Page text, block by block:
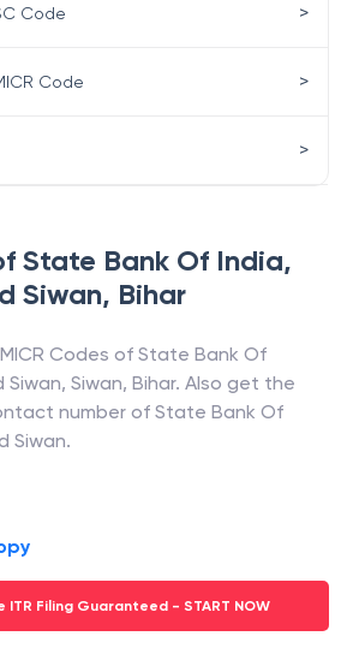
State Bank Of India,
Siwan, Bihar
Codes of State Bank Of
Siwan, Siwan, Bihar. Also get the
number of State Bank Of
Siwan.
ITR Filing Guaranteed - START NOW
Code >
Code >
>